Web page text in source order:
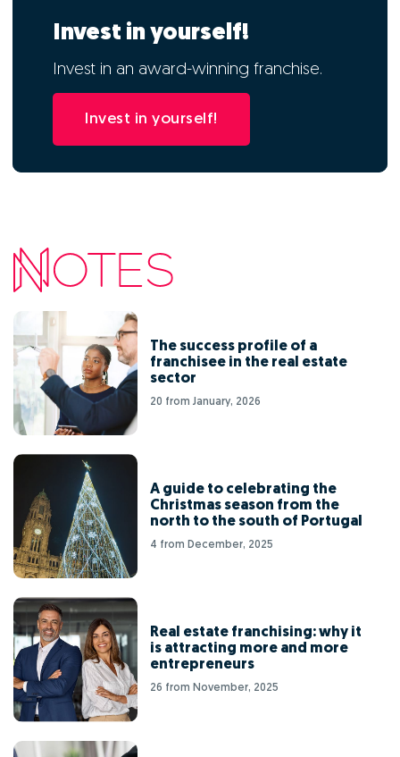
Invest in yourself!
Invest in an award-winning franchise.
Invest in yourself!
The success profile of a
franchisee in the real estate
sector
20 from January, 2026
A guide to celebrating the
Christmas season from the
north to the south of Portugal
4 from December, 2025
Real estate franchising: why it
is attracting more and more
entrepreneurs
26 from November, 2025